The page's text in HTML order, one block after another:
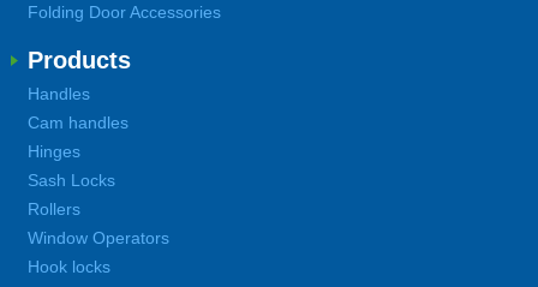
Folding Door Accessories
Products
Handles
Cam handles
Hinges
Sash Locks
Rollers
Window Operators
Hook locks